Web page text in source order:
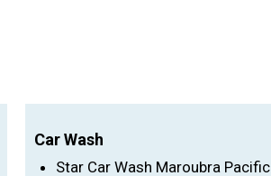
Car Wash
Star Car Wash Maroubra Pacific